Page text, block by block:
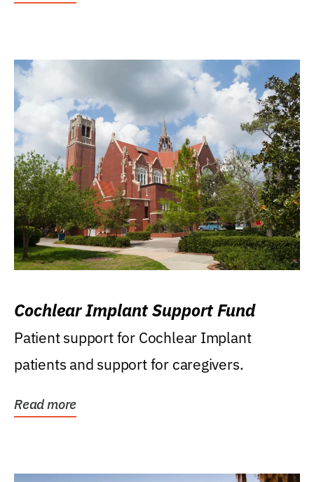
Cochlear Implant Support Fund
Patient support for Cochlear Implant
patients and support for caregivers.
Read more